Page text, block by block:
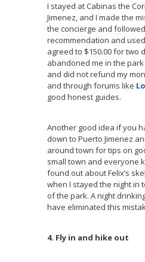
I stayed at Cabinas the
Jimenez, and I made the
the concierge and
recommendation and
agreed to $150.00 for two
abandoned me in the
and did not refund my
and through forums like
good honest guides.
Another good idea if you
down to Puerto Jimenez
around town for tips on
small town and everyone
found out about Felix’s
when I stayed the night in
of the park. A night
have eliminated this
4. Fly in and hike out